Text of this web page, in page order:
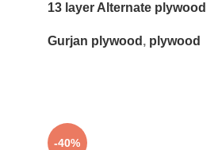
13 layer Alternate plywood
Gurjan plywood , plywood
-40%